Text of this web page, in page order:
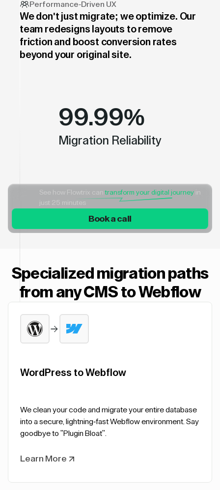
Performance-Driven UX
We don't just migrate; we optimize. Our
team redesigns layouts to remove
friction and boost conversion rates
beyond your original site.
99.99%
Migration Reliability
See how Flowtrix cantransform your digital journey in
just 25 minutes
Book a call
Specialized migration paths
from any CMS to Webflow
WordPress to Webflow
We clean your code and migrate your entire database
into a secure, lightning-fast Webflow environment. Say
goodbye to "Plugin Bloat".
Learn More